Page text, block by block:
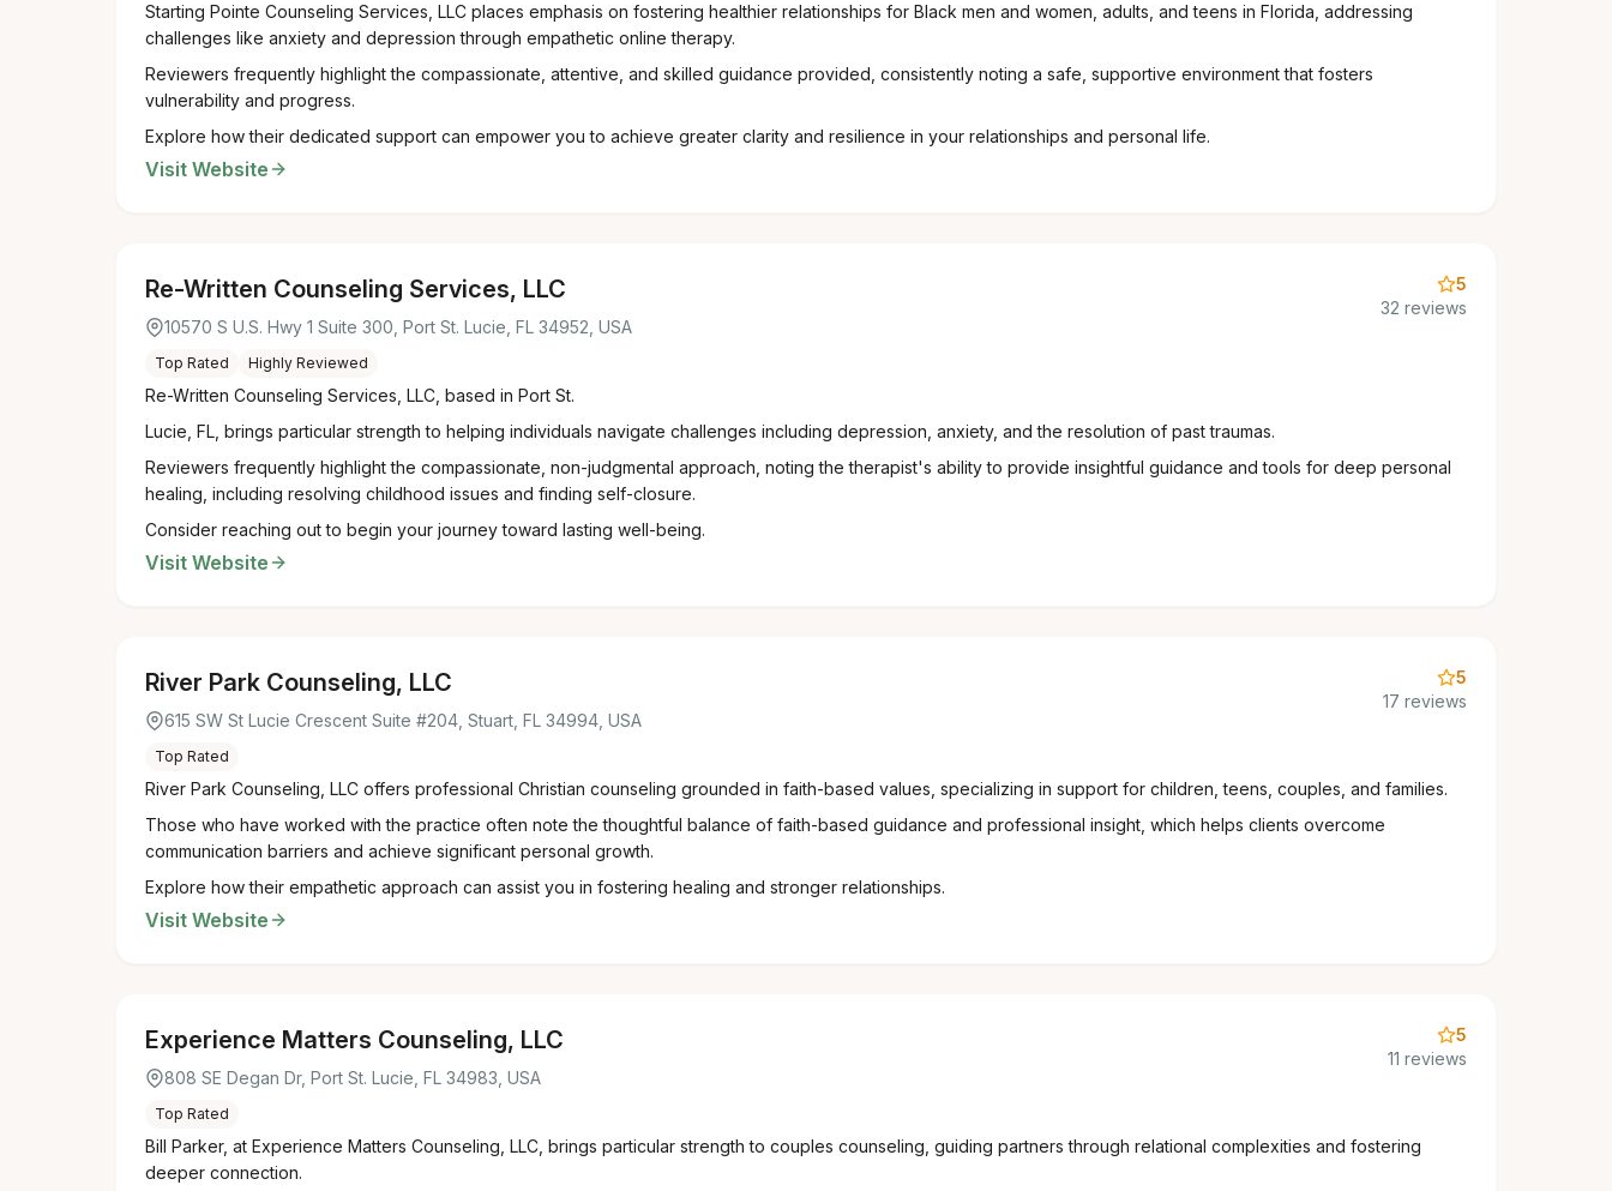
Starting Pointe Counseling Services, LLC places emphasis on fostering healthier relationships for Black men and women, adults, and teens in Florida, addressing
challenges like anxiety and depression through empathetic online therapy.
Reviewers frequently highlight the compassionate, attentive, and skilled guidance provided, consistently noting a safe, supportive environment that fosters
vulnerability and progress.
Explore how their dedicated support can empower you to achieve greater clarity and resilience in your relationships and personal life.
Visit Website
Re-Written Counseling Services, LLC
10570 S U.S. Hwy 1 Suite 300, Port St. Lucie, FL 34952, USA
Top Rated Highly Reviewed
5
32 reviews
Re-Written Counseling Services, LLC, based in Port St.
Lucie, FL, brings particular strength to helping individuals navigate challenges including depression, anxiety, and the resolution of past traumas.
Reviewers frequently highlight the compassionate, non-judgmental approach, noting the therapist's ability to provide insightful guidance and tools for deep personal
healing, including resolving childhood issues and finding self-closure.
Consider reaching out to begin your journey toward lasting well-being.
Visit Website
River Park Counseling, LLC
615 SW St Lucie Crescent Suite #204, Stuart, FL 34994, USA
Top Rated
5
17 reviews
River Park Counseling, LLC offers professional Christian counseling grounded in faith-based values, specializing in support for children, teens, couples, and families.
Those who have worked with the practice often note the thoughtful balance of faith-based guidance and professional insight, which helps clients overcome
communication barriers and achieve significant personal growth.
Explore how their empathetic approach can assist you in fostering healing and stronger relationships.
Visit Website
Experience Matters Counseling, LLC
808 SE Degan Dr, Port St. Lucie, FL 34983, USA
Top Rated
5
11 reviews
Bill Parker, at Experience Matters Counseling, LLC, brings particular strength to couples counseling, guiding partners through relational complexities and fostering
deeper connection.